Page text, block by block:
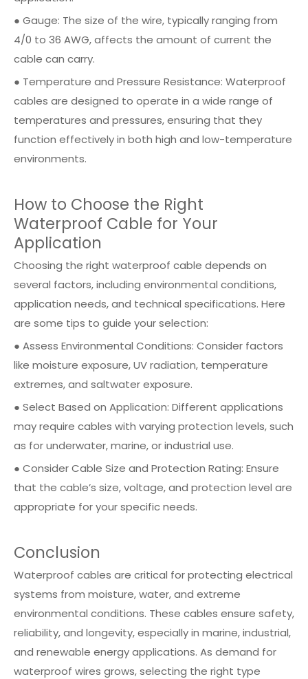
● Gauge: The size of the wire, typically ranging from
4/0 to 36 AWG, affects the amount of current the
cable can carry.
● Temperature and Pressure Resistance: Waterproof
cables are designed to operate in a wide range of
temperatures and pressures, ensuring that they
function effectively in both high and low-temperature
environments.
How to Choose the Right
Waterproof Cable for Your
Application
Choosing the right waterproof cable depends on
several factors, including environmental conditions,
application needs, and technical specifications. Here
are some tips to guide your selection:
● Assess Environmental Conditions: Consider factors
like moisture exposure, UV radiation, temperature
extremes, and saltwater exposure.
● Select Based on Application: Different applications
may require cables with varying protection levels, such
as for underwater, marine, or industrial use.
● Consider Cable Size and Protection Rating: Ensure
that the cable’s size, voltage, and protection level are
appropriate for your specific needs.
Conclusion
Waterproof cables are critical for protecting electrical
systems from moisture, water, and extreme
environmental conditions. These cables ensure safety,
reliability, and longevity, especially in marine, industrial,
and renewable energy applications. As demand for
waterproof wires grows, selecting the right type